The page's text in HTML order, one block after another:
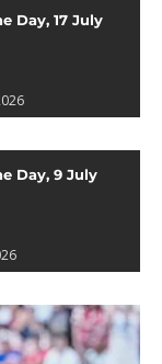
Day, 17 July
Day, 9 July